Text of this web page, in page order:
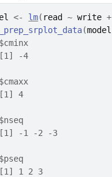
<- lm( read ~ write +
(model
-4
4
-1 -2 -3
1 2 3